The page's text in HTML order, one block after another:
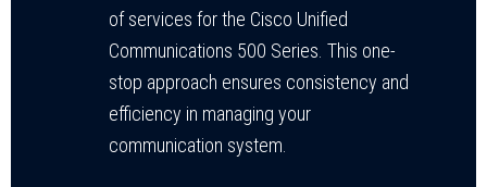
of services for the Cisco Unified
Communications 500 Series. This one-
stop approach ensures consistency and
efficiency in managing your
communication system.